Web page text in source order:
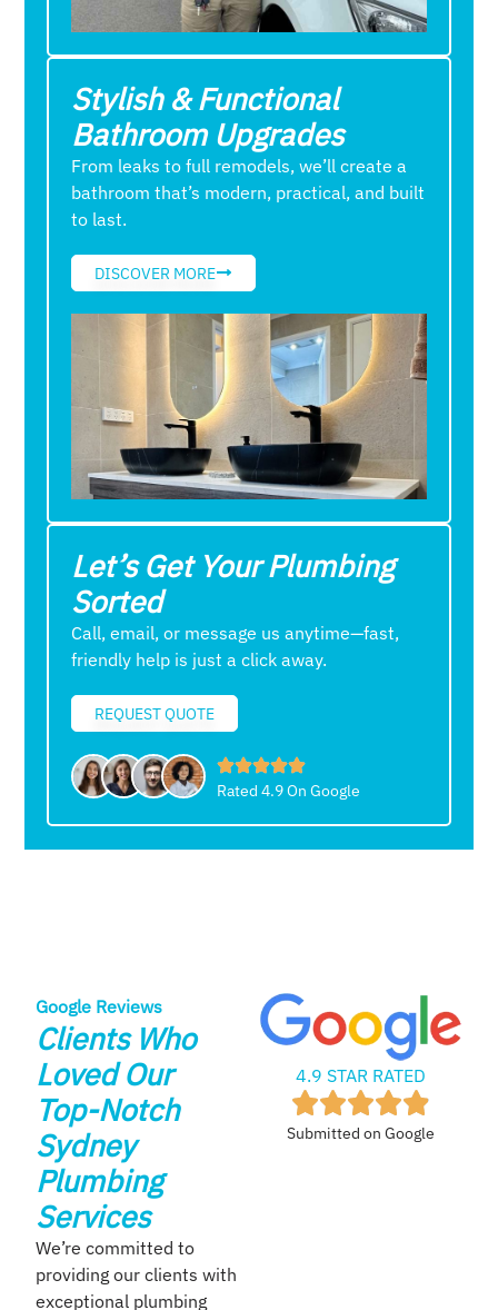
Stylish & Functional
Bathroom Upgrades
From leaks to full remodels, we’ll create a
bathroom that’s modern, practical, and built
to last.
DISCOVER MORE
Let’s Get Your Plumbing
Sorted
Call, email, or message us anytime—fast,
friendly help is just a click away.
REQUEST QUOTE
Rated 4.9 On Google
Google Reviews
Clients Who
Loved Our
Top-Notch
Sydney
Plumbing
Services
We’re committed to
providing our clients with
exceptional plumbing
4.9 STAR RATED
Submitted on Google